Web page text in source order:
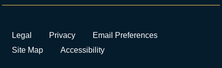
Legal Privacy
Email Preferences
Site Map
Accessibility